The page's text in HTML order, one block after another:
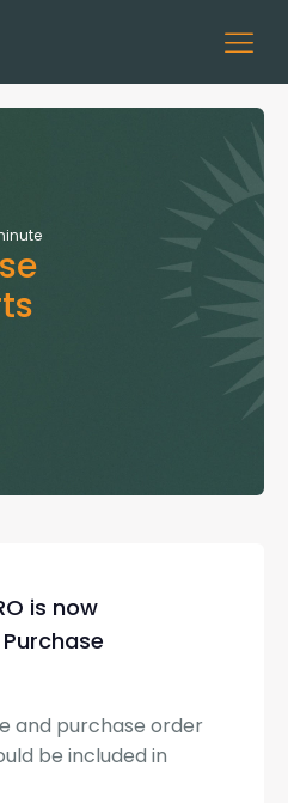
is now
and purchase order
be included in